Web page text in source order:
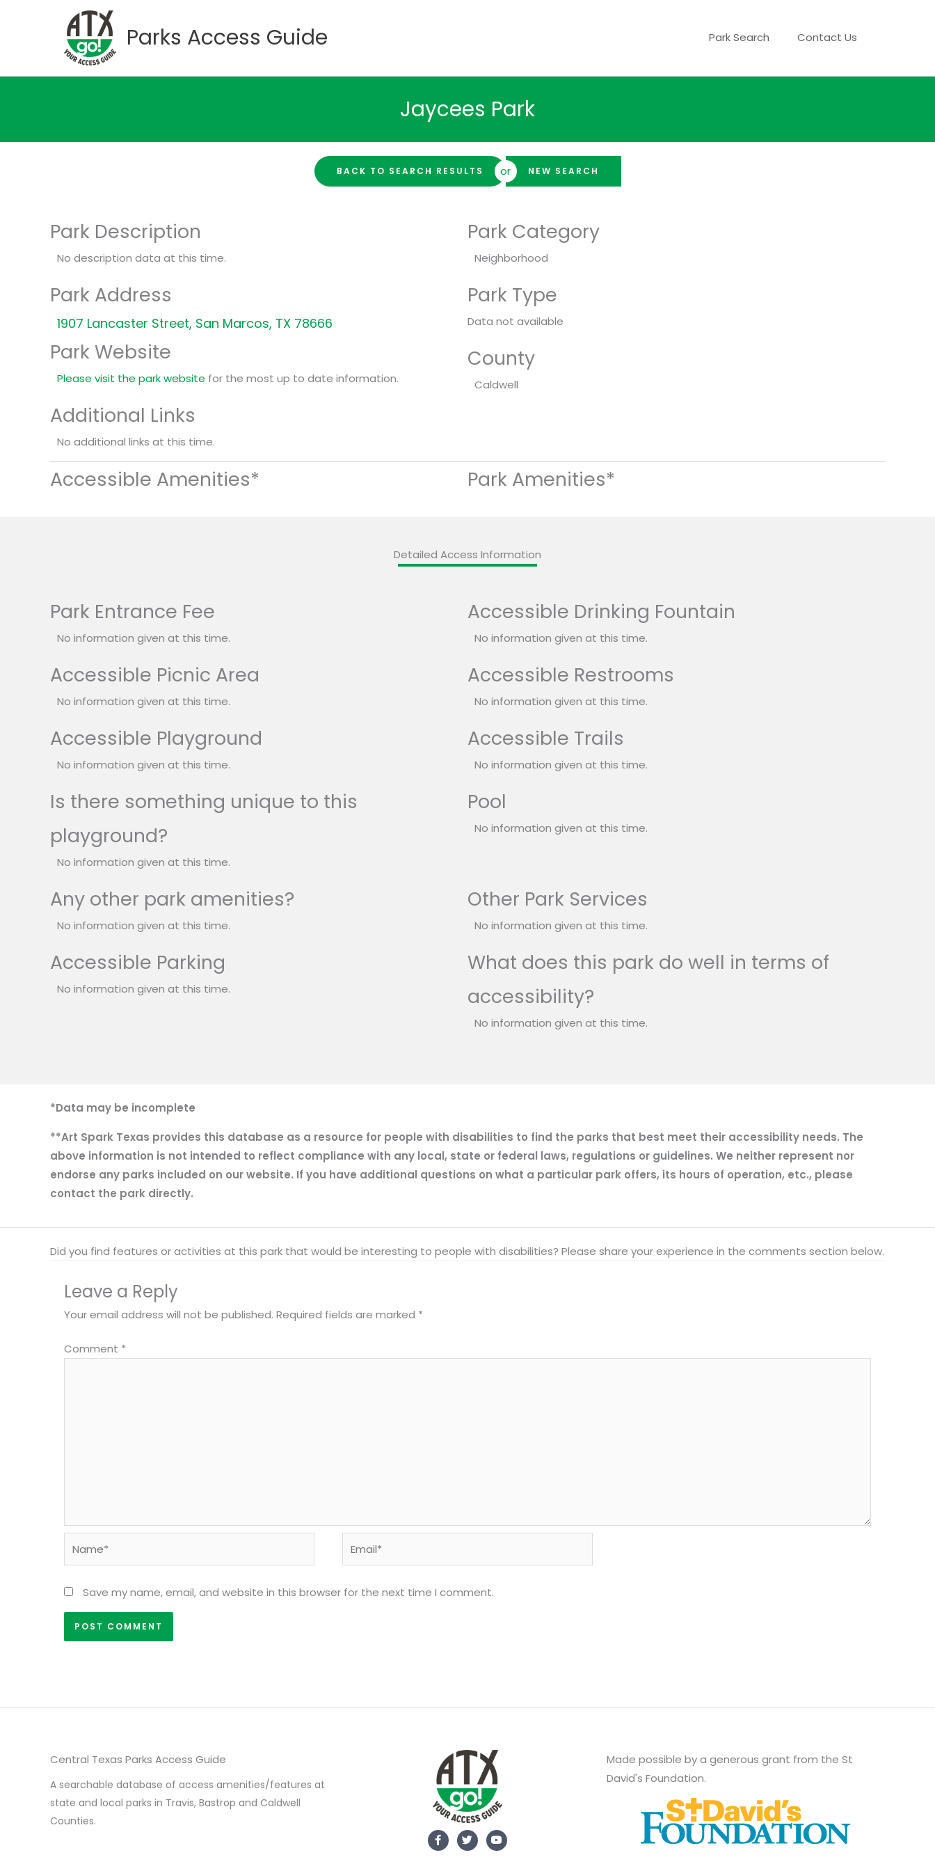
Parks Access Guide Park Search Contact Us
Jaycees Park
BACK TO SEARCH RESULTS or NEW SEARCH
Park Description
No description data at this time.
Park Address
1907 Lancaster Street, San Marcos, TX 78666
Park Website
Please visit the park website for the most up to date information.
Additional Links
No additional links at this time.
Park Category
Neighborhood
Park Type
Data not available
County
Caldwell
Accessible Amenities* Park Amenities*
Detailed Access Information
Park Entrance Fee
No information given at this time.
Accessible Drinking Fountain
No information given at this time.
Accessible Picnic Area
No information given at this time.
Accessible Restrooms
No information given at this time.
Accessible Playground
No information given at this time.
Accessible Trails
No information given at this time.
Is there something unique to this
playground?
No information given at this time.
Pool
No information given at this time.
Any other park amenities?
No information given at this time.
Other Park Services
No information given at this time.
Accessible Parking
No information given at this time.
What does this park do well in terms of
accessibility?
No information given at this time.
*Data may be incomplete
**Art Spark Texas provides this database as a resource for people with disabilities to find the parks that best meet their accessibility needs. The
above information is not intended to reflect compliance with any local, state or federal laws, regulations or guidelines. We neither represent nor
endorse any parks included on our website. If you have additional questions on what a particular park offers, its hours of operation, etc., please
contact the park directly.
Did you find features or activities at this park that would be interesting to people with disabilities? Please share your experience in the comments section below.
Leave a Reply
Your email address will not be published. Required fields are marked *
Comment *
Save my name, email, and website in this browser for the next time I comment.
Central Texas Parks Access Guide
A searchable database of access amenities/features at
state and local parks in Travis, Bastrop and Caldwell
Counties.
Made possible by a generous grant from the St
David's Foundation.